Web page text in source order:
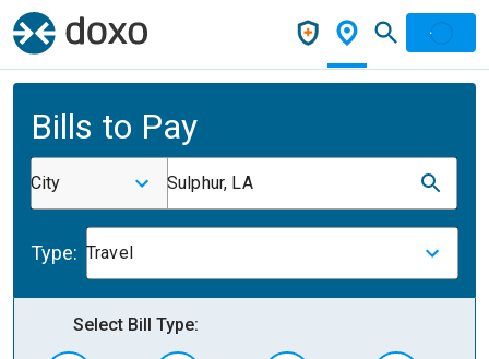
Bills to Pay
City Sulphur, LA
Type: Travel
Select Bill Type: